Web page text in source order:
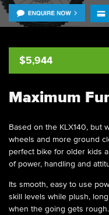
$5,944
Maximum
Based on the KLX140, but
wheels and more ground
perfect bike for older kids
of power, handling and
Its smooth, easy to use
skill levels while plush,
when the going gets